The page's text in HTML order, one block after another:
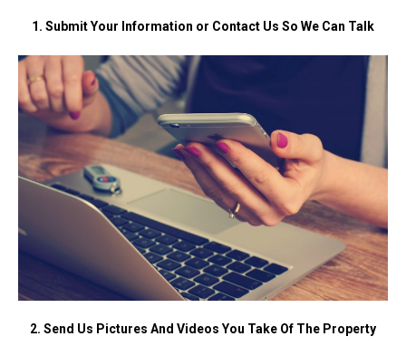
1. Submit Your Information or Contact Us So We Can Talk
2. Send Us Pictures And Videos You Take Of The Property